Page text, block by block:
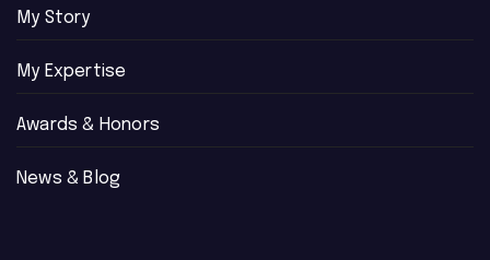
My Story
My Expertise
Awards & Honors
News & Blog